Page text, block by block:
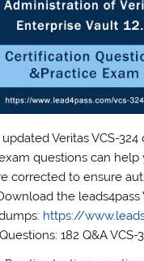
Veritas VCS-
questions can
corrected to ensure
the leads4pass
https://
182 Q&A VCS-